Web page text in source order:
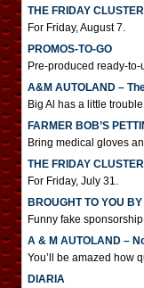
THE FRIDAY
For Friday, August 7.
PROMOS-TO-GO
Pre-produced ready-
A&M AUTOLAND –
Big Al has a little
FARMER BOB’S
Bring medical gloves
THE FRIDAY
For Friday, July 31.
BROUGHT TO YOU BY
Funny fake
A & M AUTOLAND –
You’ll be amazed how
DIARIA